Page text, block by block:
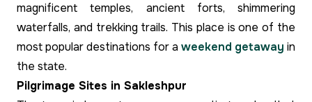
magnificent temples, ancient forts, shimmering
waterfalls, and trekking trails. This place is one of the
most popular destinations for a weekend getaway in
the state.
Pilgrimage Sites in Sakleshpur